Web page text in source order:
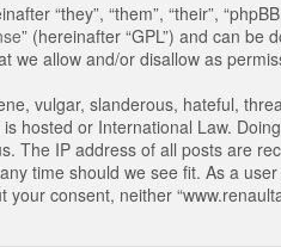
“they”, “them”, “their”,
” (hereinafter “GPL”) and can be
we allow and/or disallow as
vulgar, slanderous, hateful,
is hosted or International Law.
The IP address of all posts are
time should we see fit. As a
consent, neither